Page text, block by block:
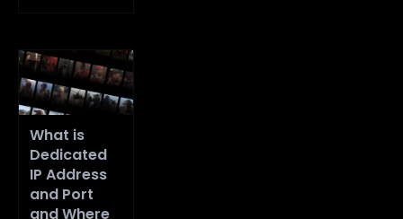
What is
Dedicated
IP Address
and Port
and Where